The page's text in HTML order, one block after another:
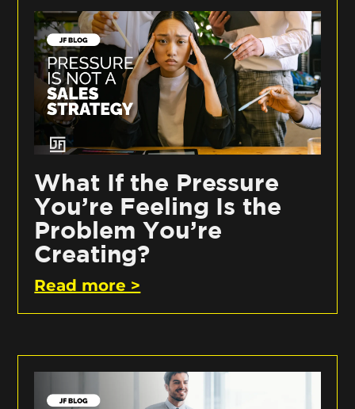
What If the Pressure
You’re Feeling Is the
Problem You’re
Creating?
Read more >